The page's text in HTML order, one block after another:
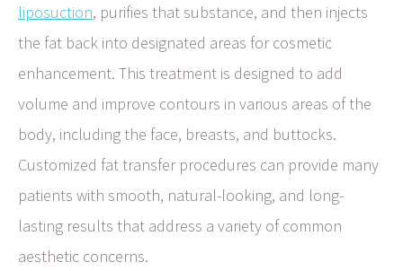
liposuction, purifies that substance, and then injects
the fat back into designated areas for cosmetic
enhancement. This treatment is designed to add
volume and improve contours in various areas of the
body, including the face, breasts, and buttocks.
Customized fat transfer procedures can provide many
patients with smooth, natural-looking, and long-
lasting results that address a variety of common
aesthetic concerns.